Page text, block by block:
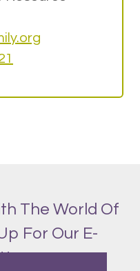
The World Of
For Our E-